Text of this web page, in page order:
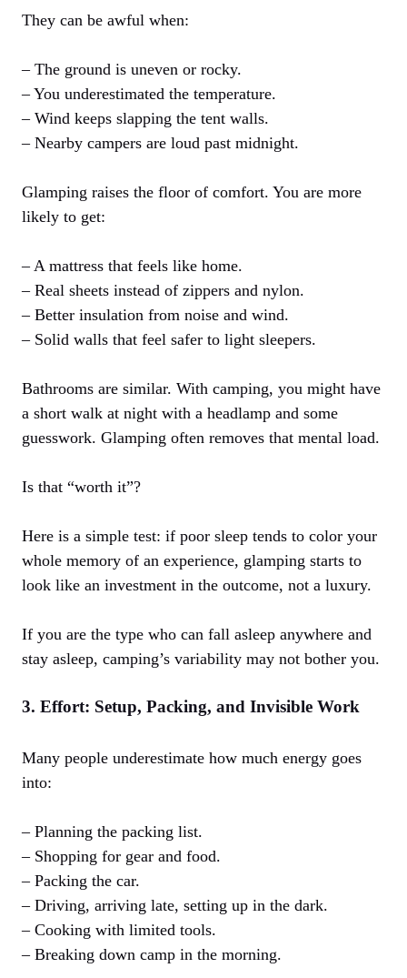
They can be awful when:
– The ground is uneven or rocky.
– You underestimated the temperature.
– Wind keeps slapping the tent walls.
– Nearby campers are loud past midnight.
Glamping raises the floor of comfort. You are more
likely to get:
– A mattress that feels like home.
– Real sheets instead of zippers and nylon.
– Better insulation from noise and wind.
– Solid walls that feel safer to light sleepers.
Bathrooms are similar. With camping, you might have
a short walk at night with a headlamp and some
guesswork. Glamping often removes that mental load.
Is that “worth it”?
Here is a simple test: if poor sleep tends to color your
whole memory of an experience, glamping starts to
look like an investment in the outcome, not a luxury.
If you are the type who can fall asleep anywhere and
stay asleep, camping’s variability may not bother you.
3. Effort: Setup, Packing, and Invisible Work
Many people underestimate how much energy goes
into:
– Planning the packing list.
– Shopping for gear and food.
– Packing the car.
– Driving, arriving late, setting up in the dark.
– Cooking with limited tools.
– Breaking down camp in the morning.